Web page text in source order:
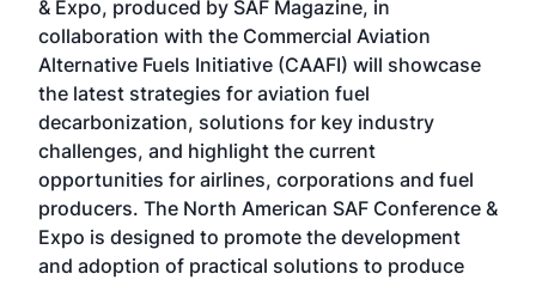
& Expo, produced by SAF Magazine, in
collaboration with the Commercial Aviation
Alternative Fuels Initiative (CAAFI) will showcase
the latest strategies for aviation fuel
decarbonization, solutions for key industry
challenges, and highlight the current
opportunities for airlines, corporations and fuel
producers. The North American SAF Conference &
Expo is designed to promote the development
and adoption of practical solutions to produce